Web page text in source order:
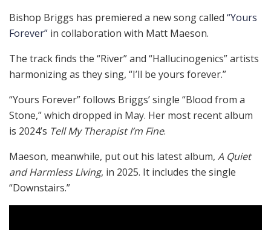
Bishop Briggs has premiered a new song called “Yours
Forever” in collaboration with Matt Maeson.
The track finds the “River” and “Hallucinogenics” artists
harmonizing as they sing, “I’ll be yours forever.”
“Yours Forever” follows Briggs’ single “Blood from a
Stone,” which dropped in May. Her most recent album
is 2024’s Tell My Therapist I’m Fine.
Maeson, meanwhile, put out his latest album, A Quiet
and Harmless Living, in 2025. It includes the single
“Downstairs.”